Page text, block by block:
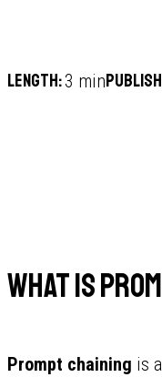
Length:3 min
What is
Prompt chaining is